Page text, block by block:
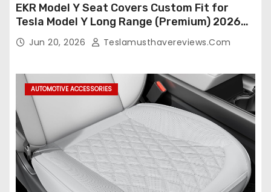
EKR Model Y Seat Covers Custom Fit for
Tesla Model Y Long Range (Premium) 2026
(Only for 5 Seats),OEM-Like Finish, Airbag
Compatible,Leather Seat Cover Full
Jun 20, 2026 Teslamusthavereviews.com
AUTOMOTIVE ACCESSORIES